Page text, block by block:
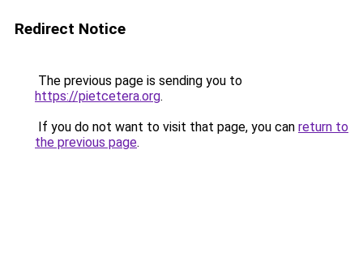
Redirect Notice
The previous page is sending you to
https://pietcetera.org.
If you do not want to visit that page, you can return to
the previous page.